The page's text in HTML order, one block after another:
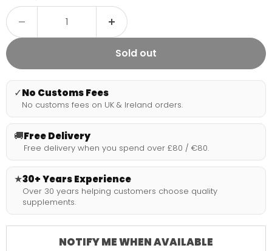
Sold out
✓No Customs Fees
No customs fees on UK & Ireland orders.
🚚Free Delivery
Free delivery when you spend over £80 / €80.
★30+ Years Experience
Over 30 years helping customers choose quality
supplements.
NOTIFY ME WHEN AVAILABLE